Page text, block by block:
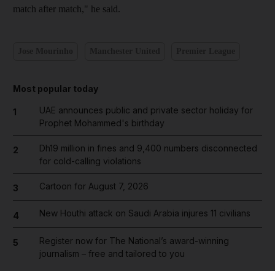
match after match," he said.
Most popular today
1
UAE announces public and private sector holiday for
Prophet Mohammed's birthday
2
Dh19 million in fines and 9,400 numbers disconnected
for cold-calling violations
3 Cartoon for August 7, 2026
4 New Houthi attack on Saudi Arabia injures 11 civilians
5
Register now for The National’s award-winning
journalism – free and tailored to you